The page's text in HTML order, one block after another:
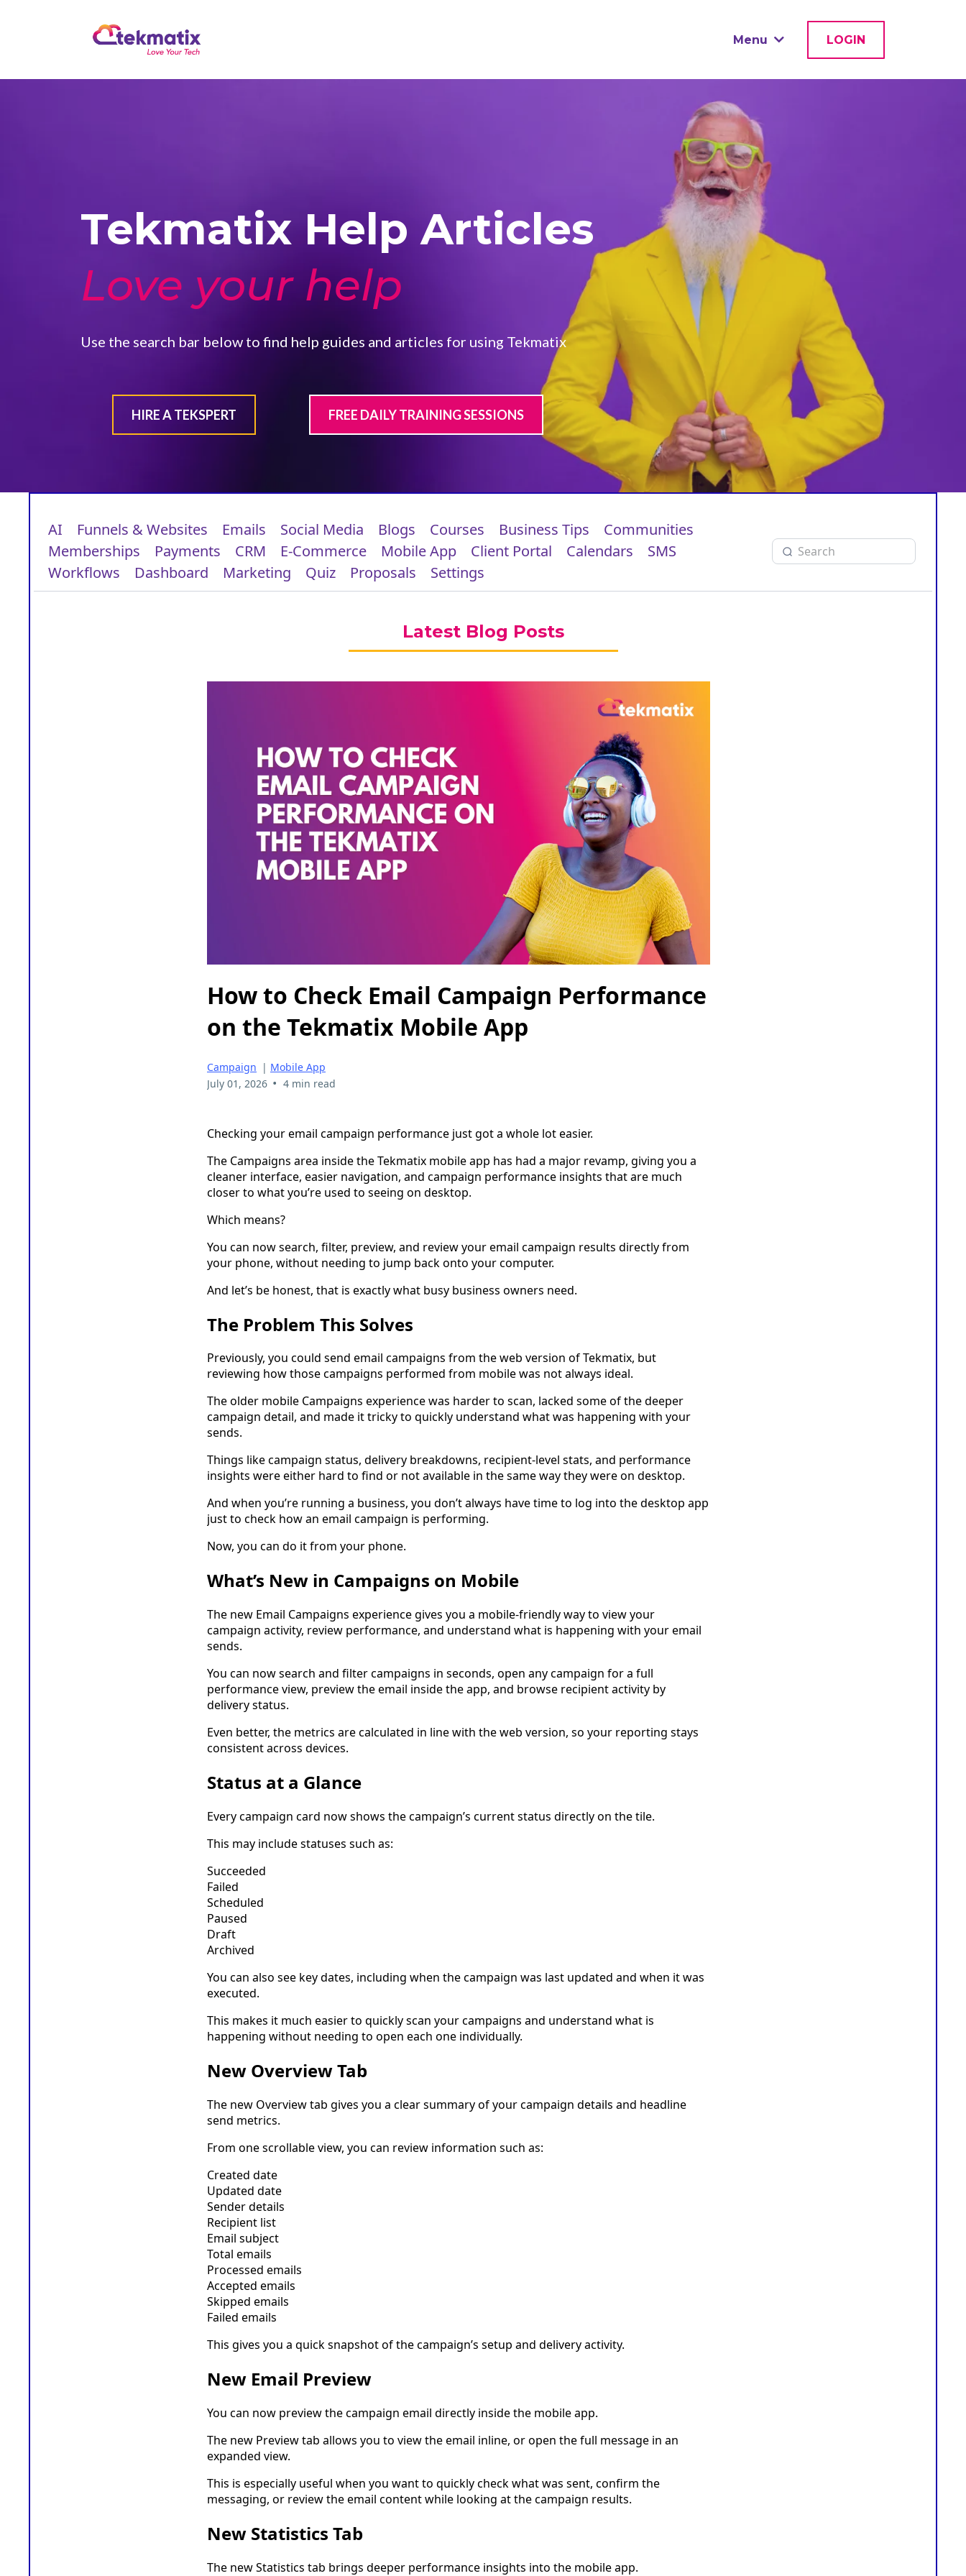
Menu LOGIN
Tekmatix Help Articles
Love your help
Use the search bar below to find help guides and articles for using Tekmatix
HIRE A TEKSPERT FREE DAILY TRAINING SESSIONS
AI Funnels & Websites Emails Social Media Blogs Courses Business Tips
Communities
Memberships
Payments CRM E-Commerce Mobile App Client Portal Calendars
SMS
Workflows
Dashboard Marketing Quiz Proposals Settings
Latest Blog Posts
How to Check Email Campaign Performance
on the Tekmatix Mobile App
Campaign | Mobile App
July 01, 2026 • 4 min read
Checking your email campaign performance just got a whole lot easier.
The Campaigns area inside the Tekmatix mobile app has had a major revamp, giving you a
cleaner interface, easier navigation, and campaign performance insights that are much
closer to what you’re used to seeing on desktop.
Which means?
You can now search, filter, preview, and review your email campaign results directly from
your phone, without needing to jump back onto your computer.
And let’s be honest, that is exactly what busy business owners need.
The Problem This Solves
Previously, you could send email campaigns from the web version of Tekmatix, but
reviewing how those campaigns performed from mobile was not always ideal.
The older mobile Campaigns experience was harder to scan, lacked some of the deeper
campaign detail, and made it tricky to quickly understand what was happening with your
sends.
Things like campaign status, delivery breakdowns, recipient-level stats, and performance
insights were either hard to find or not available in the same way they were on desktop.
And when you’re running a business, you don’t always have time to log into the desktop app
just to check how an email campaign is performing.
Now, you can do it from your phone.
What’s New in Campaigns on Mobile
The new Email Campaigns experience gives you a mobile-friendly way to view your
campaign activity, review performance, and understand what is happening with your email
sends.
You can now search and filter campaigns in seconds, open any campaign for a full
performance view, preview the email inside the app, and browse recipient activity by
delivery status.
Even better, the metrics are calculated in line with the web version, so your reporting stays
consistent across devices.
Status at a Glance
Every campaign card now shows the campaign’s current status directly on the tile.
This may include statuses such as:
Succeeded
Failed
Scheduled
Paused
Draft
Archived
You can also see key dates, including when the campaign was last updated and when it was
executed.
This makes it much easier to quickly scan your campaigns and understand what is
happening without needing to open each one individually.
New Overview Tab
The new Overview tab gives you a clear summary of your campaign details and headline
send metrics.
From one scrollable view, you can review information such as:
Created date
Updated date
Sender details
Recipient list
Email subject
Total emails
Processed emails
Accepted emails
Skipped emails
Failed emails
This gives you a quick snapshot of the campaign’s setup and delivery activity.
New Email Preview
You can now preview the campaign email directly inside the mobile app.
The new Preview tab allows you to view the email inline, or open the full message in an
expanded view.
This is especially useful when you want to quickly check what was sent, confirm the
messaging, or review the email content while looking at the campaign results.
New Statistics Tab
The new Statistics tab brings deeper performance insights into the mobile app.